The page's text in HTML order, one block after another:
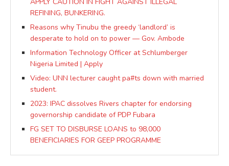
REFINING, BUNKERING.
Reasons why Tinubu the greedy ‘landlord’ is
desperate to hold on to power — Gov. Ambode
Information Technology Officer at Schlumberger
Nigeria Limited | Apply
Video: UNN lecturer caught pa#ts down with married
student.
2023: IPAC dissolves Rivers chapter for endorsing
governorship candidate of PDP Fubara
FG SET TO DISBURSE LOANS to 98,000
BENEFICIARIES FOR GEEP PROGRAMME